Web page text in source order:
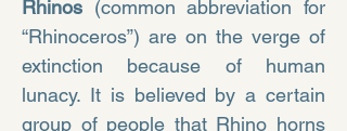
Rhinos (common abbreviation for
“Rhinoceros”) are on the verge of
extinction because of human
lunacy. It is believed by a certain
group of people that Rhino horns